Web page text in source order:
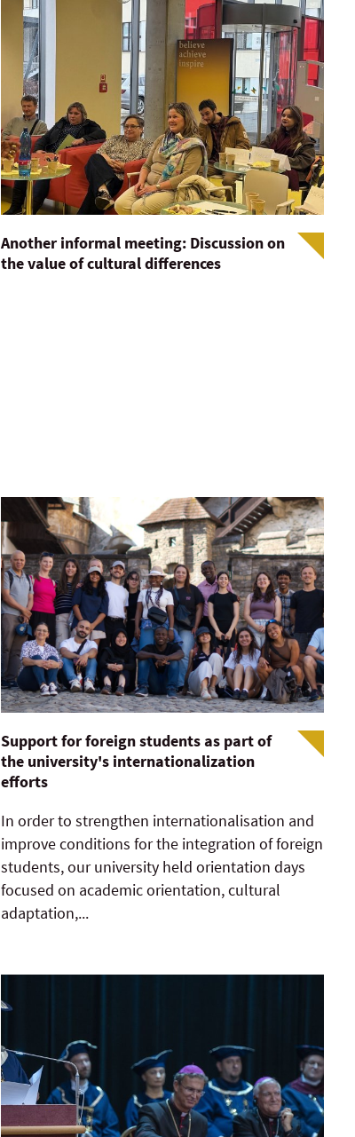
Another informal meeting: Discussion on
the value of cultural differences
Support for foreign students as part of
the university's internationalization
efforts
In order to strengthen internationalisation and
improve conditions for the integration of foreign
students, our university held orientation days
focused on academic orientation, cultural
adaptation,...